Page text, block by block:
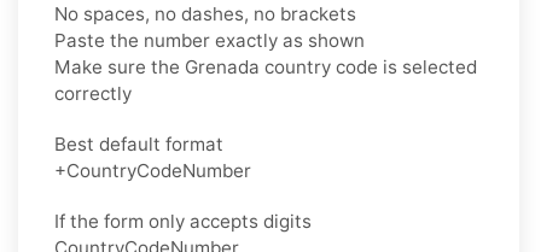
No spaces, no dashes, no brackets
Paste the number exactly as shown
Make sure the Grenada country code is selected
correctly
Best default format
+CountryCodeNumber
If the form only accepts digits